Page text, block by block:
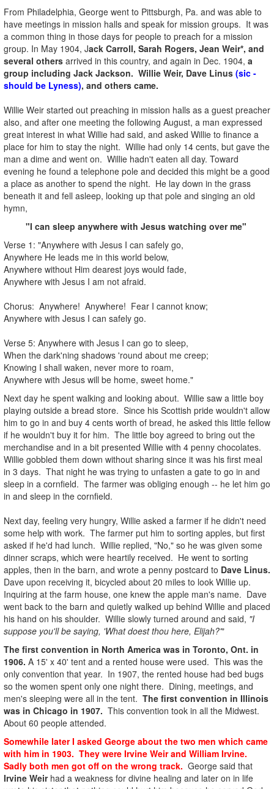
From Philadelphia, George went to Pittsburgh, Pa. and was able to
have meetings in mission halls and speak for mission groups. It was
a common thing in those days for people to preach for a mission
group. In May 1904, Jack Carroll, Sarah Rogers, Jean Weir*, and
several others arrived in this country, and again in Dec. 1904, a
group including Jack Jackson. Willie Weir, Dave Linus (sic -
should be Lyness), and others came.
Willie Weir started out preaching in mission halls as a guest preacher
also, and after one meeting the following August, a man expressed
great interest in what Willie had said, and asked Willie to finance a
place for him to stay the night. Willie had only 14 cents, but gave the
man a dime and went on. Willie hadn't eaten all day. Toward
evening he found a telephone pole and decided this might be a good
a place as another to spend the night. He lay down in the grass
beneath it and fell asleep, looking up that pole and singing an old
hymn,
"I can sleep anywhere with Jesus watching over me"
Verse 1: "Anywhere with Jesus I can safely go,
Anywhere He leads me in this world below,
Anywhere without Him dearest joys would fade,
Anywhere with Jesus I am not afraid.
Chorus: Anywhere! Anywhere! Fear I cannot know;
Anywhere with Jesus I can safely go.
Verse 5: Anywhere with Jesus I can go to sleep,
When the dark'ning shadows 'round about me creep;
Knowing I shall waken, never more to roam,
Anywhere with Jesus will be home, sweet home."
Next day he spent walking and looking about. Willie saw a little boy
playing outside a bread store. Since his Scottish pride wouldn't allow
him to go in and buy 4 cents worth of bread, he asked this little fellow
if he wouldn't buy it for him. The little boy agreed to bring out the
merchandise and in a bit presented Willie with 4 penny chocolates.
Willie gobbled them down without sharing since it was his first meal
in 3 days. That night he was trying to unfasten a gate to go in and
sleep in a cornfield. The farmer was obliging enough -- he let him go
in and sleep in the cornfield.
Next day, feeling very hungry, Willie asked a farmer if he didn't need
some help with work. The farmer put him to sorting apples, but first
asked if he'd had lunch. Willie replied, "No," so he was given some
dinner scraps, which were heartily received. He went to sorting
apples, then in the barn, and wrote a penny postcard to Dave Linus.
Dave upon receiving it, bicycled about 20 miles to look Willie up.
Inquiring at the farm house, one knew the apple man's name. Dave
went back to the barn and quietly walked up behind Willie and placed
his hand on his shoulder. Willie slowly turned around and said, "I
suppose you'll be saying, 'What doest thou here, Elijah?'"
The first convention in North America was in Toronto, Ont. in
1906. A 15' x 40' tent and a rented house were used. This was the
only convention that year. In 1907, the rented house had bed bugs
so the women spent only one night there. Dining, meetings, and
men's sleeping were all in the tent. The first convention in Illinois
was in Chicago in 1907. This convention took in all the Midwest.
About 60 people attended.
Somewhile later I asked George about the two men which came
with him in 1903. They were Irvine Weir and William Irvine.
Sadly both men got off on the wrong track. George said that
Irvine Weirhad a weakness for divine healing and later on in life